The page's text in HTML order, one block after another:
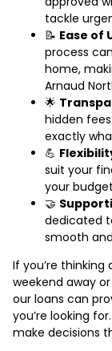
tackle
📝 Ease of
process
home,
Arnaud
🌟
hidden
exactly
💪
suit your
your
🤝
dedicated
smooth
If you’re
weekend away
our loans can
you’re looking
make decisions